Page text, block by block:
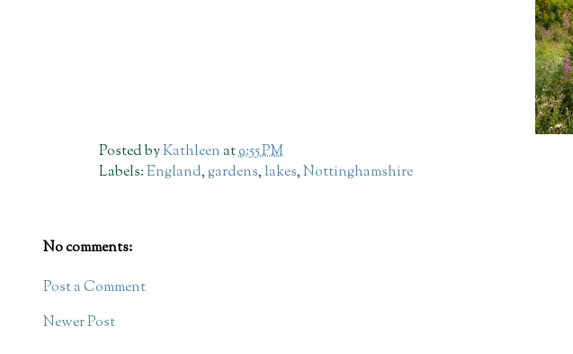
Posted byKathleenat9:55 PM
Labels:England,gardens, lakes,Nottinghamshire
No comments:
Post a Comment
Newer Post